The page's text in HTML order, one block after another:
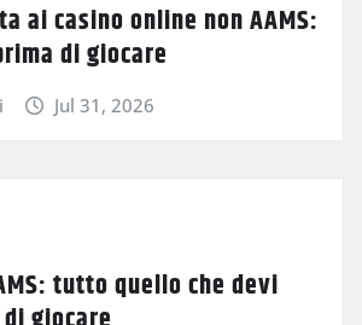
ai casino online non AAMS:
di giocare
Jul 31, 2026
tutto quello che devi